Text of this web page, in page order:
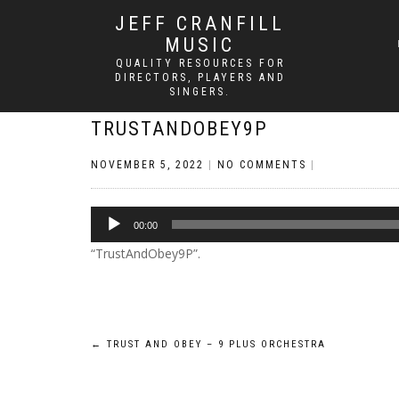
JEFF CRANFILL
MUSIC
QUALITY RESOURCES FOR
DIRECTORS, PLAYERS AND
SINGERS.
TRUSTANDOBEY9P
NOVEMBER 5, 2022 NO COMMENTS
Audio
Player
00:00
“TrustAndObey9P”.
Post
← TRUST AND OBEY – 9 PLUS ORCHESTRA